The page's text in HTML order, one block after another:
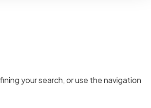
your search, or use the navigation